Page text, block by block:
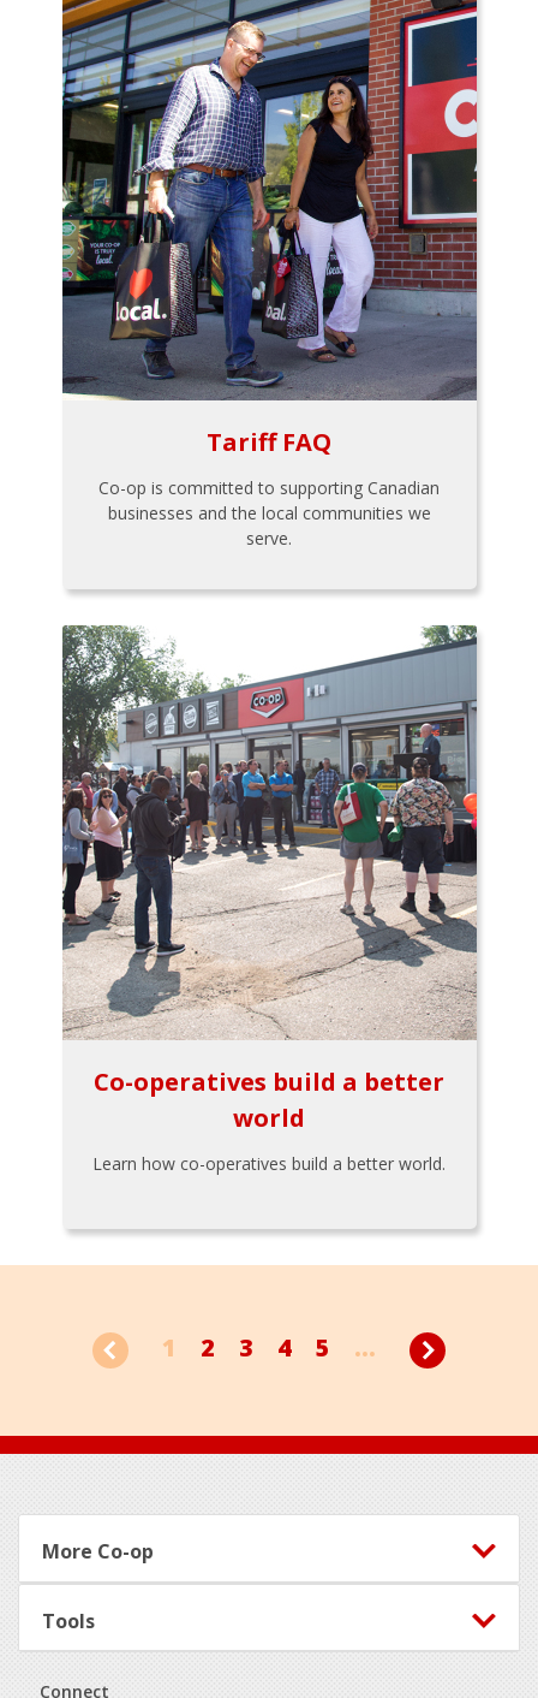
Tariff FAQ
Co-op is committed to supporting Canadian
businesses and the local communities we
serve.
Co-operatives build a better
world
Learn how co-operatives build a better world.
1 2 3 4 5 ...
Footer
More Co-op
Tools
Connect